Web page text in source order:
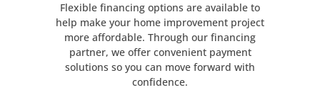
Flexible financing options are available to
help make your home improvement project
more affordable. Through our financing
partner, we offer convenient payment
solutions so you can move forward with
confidence.